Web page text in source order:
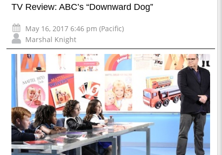
TV Review: ABC’s “Downward Dog”
May 16, 2017 6:46 pm (Pacific)
Marshal Knight